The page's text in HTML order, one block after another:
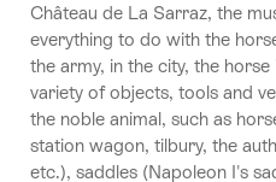
Château de La Sarraz, the
everything to do with the
the army, in the city, the
variety of objects, tools and
the noble animal, such as
station wagon, tilbury, the
etc.), saddles (Napoleon I's